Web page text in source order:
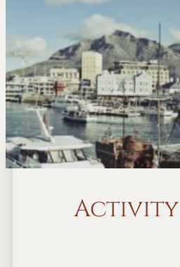
Activity